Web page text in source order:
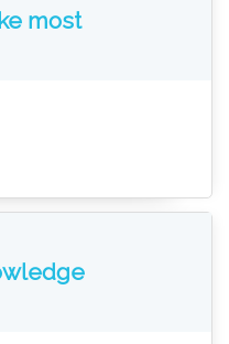
most